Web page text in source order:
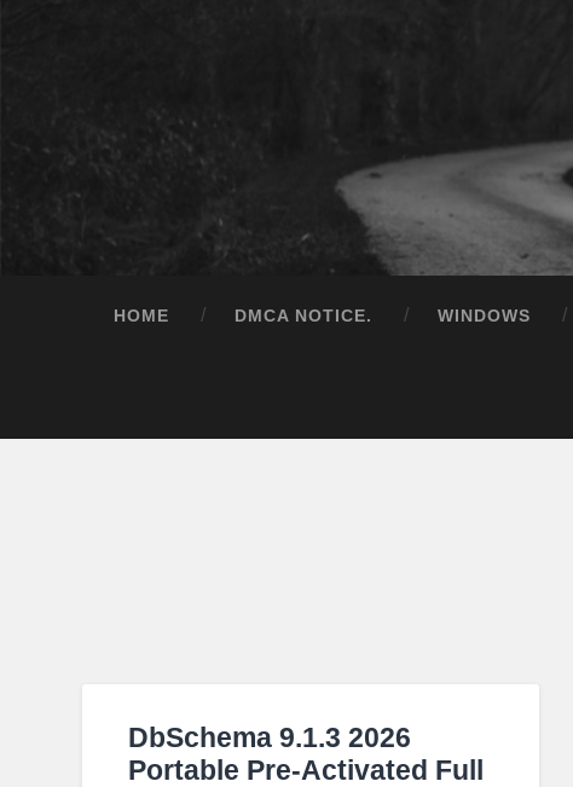
HOME DMCA NOTICE. WINDOWS
DbSchema 9.1.3 2026
Portable Pre-Activated Full